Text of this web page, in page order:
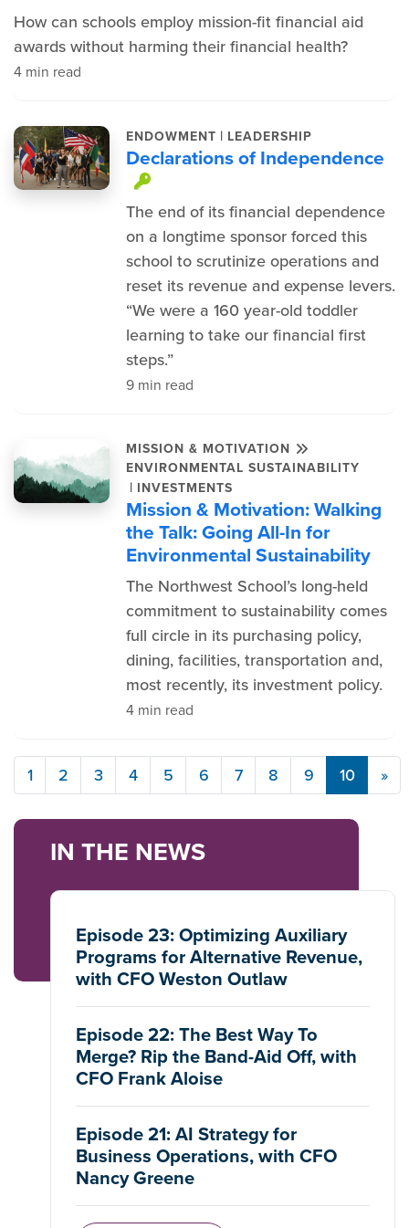
How can schools employ mission-fit financial aid
awards without harming their financial health?
4 min read
ENDOWMENT | LEADERSHIP
Declarations of Independence
This item is protected.
The end of its financial dependence
on a longtime sponsor forced this
school to scrutinize operations and
reset its revenue and expense levers.
“We were a 160 year-old toddler
learning to take our financial first
steps.”
9 min read
MISSION & MOTIVATION
ENVIRONMENTAL SUSTAINABILITY
| INVESTMENTS
Mission & Motivation: Walking
the Talk: Going All-In for
Environmental Sustainability
The Northwest School’s long-held
commitment to sustainability comes
full circle in its purchasing policy,
dining, facilities, transportation and,
most recently, its investment policy.
4 min read
1 2 3 4 5 6 7 8 9 10 »
IN THE NEWS
Episode 23: Optimizing Auxiliary
Programs for Alternative Revenue,
with CFO Weston Outlaw
Episode 22: The Best Way To
Merge? Rip the Band-Aid Off, with
CFO Frank Aloise
Episode 21: AI Strategy for
Business Operations, with CFO
Nancy Greene